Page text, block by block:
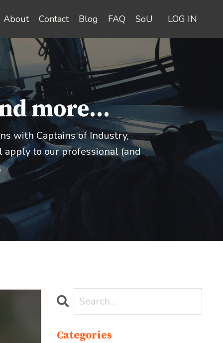
About Contact Blog FAQ SoU LOG IN
more...
with Captains of Industry,
apply to our professional (and
Categories